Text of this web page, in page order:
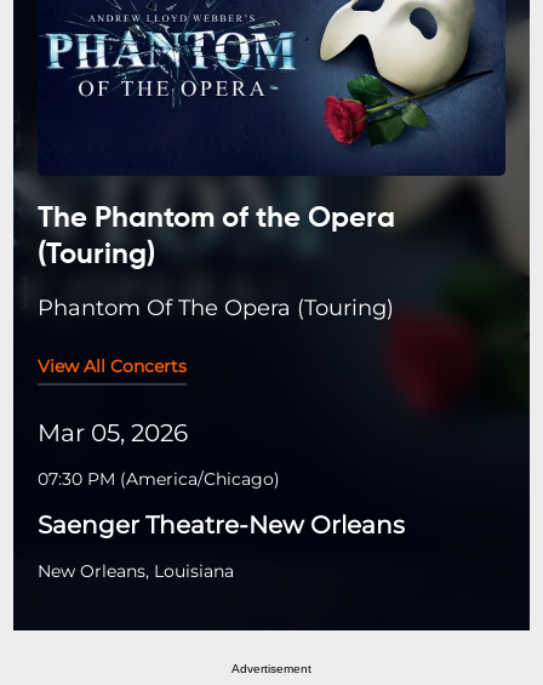
The Phantom of the Opera
(Touring)
Phantom Of The Opera (Touring)
View All Concerts
Mar 05, 2026
07:30 PM (America/Chicago)
Saenger Theatre-New Orleans
New Orleans, Louisiana
Advertisement